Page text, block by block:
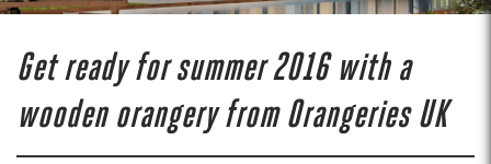
Get ready for summer 2016 with a
wooden orangery from Orangeries UK